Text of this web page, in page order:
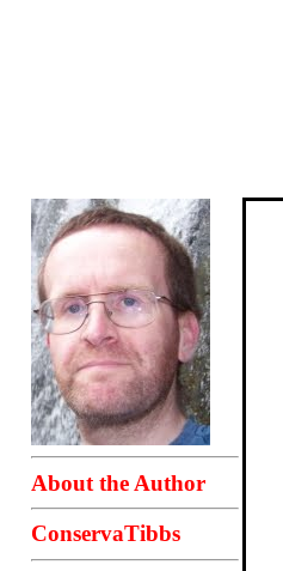
About the Author
ConservaTibbs